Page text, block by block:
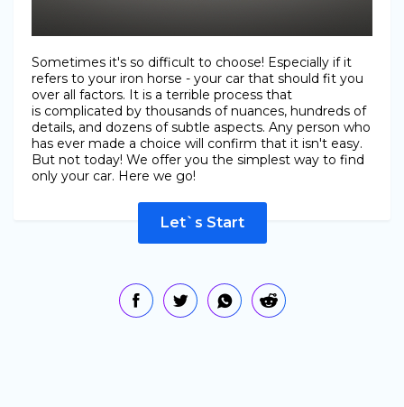
Sometimes it's so difficult to choose! Especially if it
refers to your iron horse - your car that should fit you
over all factors. It is a terrible process that
is complicated by thousands of nuances, hundreds of
details, and dozens of subtle aspects. Any person who
has ever made a choice will confirm that it isn't easy.
But not today! We offer you the simplest way to find
only your car. Here we go!
Let`s Start